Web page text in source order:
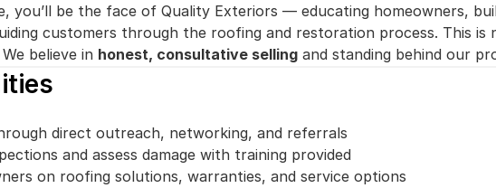
you’ll be the face of Quality Exteriors — educating homeowners,
customers through the roofing and restoration process. This is
believe in honest, consultative selling and standing behind our
direct outreach, networking, and referrals
and assess damage with training provided
on roofing solutions, warranties, and service options